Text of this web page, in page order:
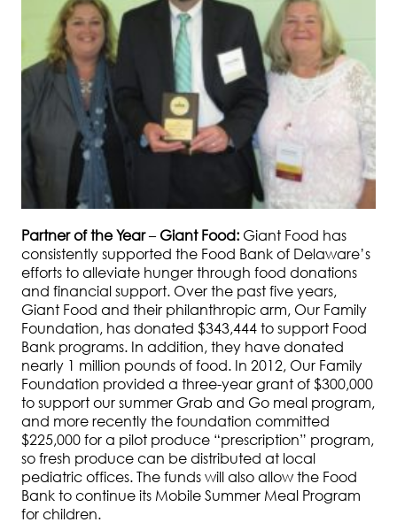
Partner of the Year– Giant Food: Giant Food has
consistently supported the Food Bank of Delaware’s
efforts to alleviate hunger through food donations
and financial support. Over the past five years,
Giant Food and their philanthropic arm, Our Family
Foundation, has donated $343,444 to support Food
Bank programs. In addition, they have donated
nearly 1 million pounds of food. In 2012, Our Family
Foundation provided a three-year grant of $300,000
to support our summer Grab and Go meal program,
and more recently the foundation committed
$225,000 for a pilot produce “prescription” program,
so fresh produce can be distributed at local
pediatric offices. The funds will also allow the Food
Bank to continue its Mobile Summer Meal Program
for children.